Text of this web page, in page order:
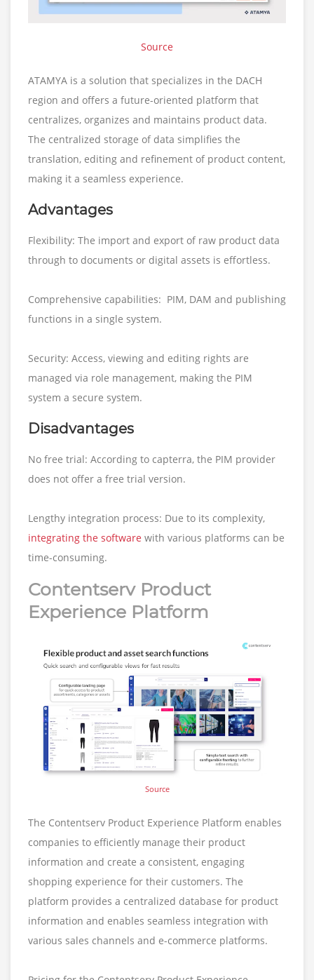
Source
ATAMYA is a solution that specializes in the DACH
region and offers a future-oriented platform that
centralizes, organizes and maintains product data.
The centralized storage of data simplifies the
translation, editing and refinement of product content,
making it a seamless experience.
Advantages
Flexibility: The import and export of raw product data
through to documents or digital assets is effortless.
Comprehensive capabilities: PIM, DAM and publishing
functions in a single system.
Security: Access, viewing and editing rights are
managed via role management, making the PIM
system a secure system.
Disadvantages
No free trial: According to capterra, the PIM provider
does not offer a free trial version.
Lengthy integration process: Due to its complexity,
integrating the software with various platforms can be
time-consuming.
Contentserv Product
Experience Platform
Source
The Contentserv Product Experience Platform enables
companies to efficiently manage their product
information and create a consistent, engaging
shopping experience for their customers. The
platform provides a centralized database for product
information and enables seamless integration with
various sales channels and e-commerce platforms.